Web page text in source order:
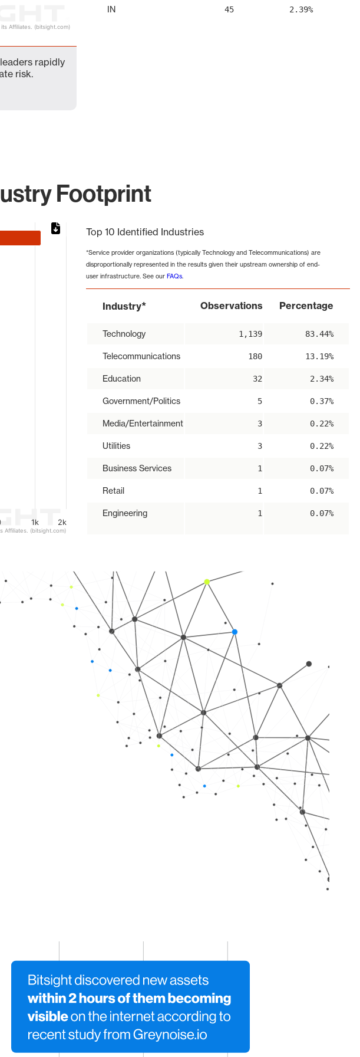
Affiliates. (bitsight.com)
IN 45 2.39%
rapidly
risk.
Footprint
1k 2k
Affiliates. (bitsight.com)
Top 10 Identified Industries
*Service provider organizations (typically Technology and Telecommunications) are
disproportionally represented in the results given their upstream ownership of end-
user infrastructure. See our FAQs.
Industry* Observations Percentage
Technology 1,139 83.44%
Telecommunications 180 13.19%
Education 32 2.34%
Government/Politics 5 0.37%
Media/Entertainment 3 0.22%
Utilities 3 0.22%
Business Services 1 0.07%
Retail 1 0.07%
Engineering 1 0.07%